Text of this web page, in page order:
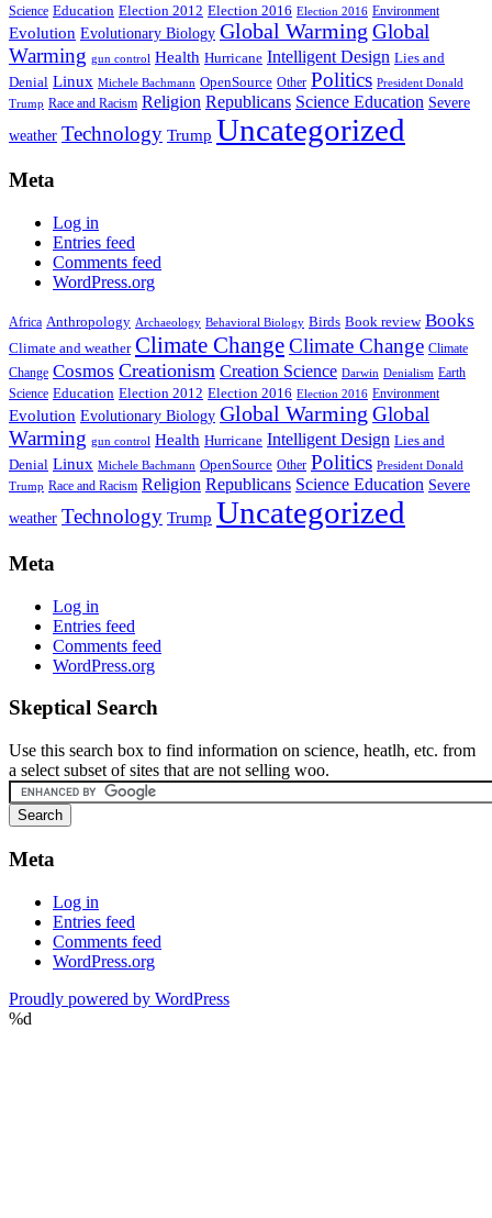
Science Education Election 2012 Election 2016 Election 2016 Environment
Evolution Evolutionary Biology Global Warming Global
Warming gun control Health Hurricane Intelligent Design Lies and
Denial Linux Michele Bachmann OpenSource Other Politics President Donald
Trump Race and Racism Religion Republicans Science Education Severe
weather Technology Trump Uncategorized
Meta
Log in
Entries feed
Comments feed
WordPress.org
Africa Anthropology Archaeology Behavioral Biology Birds Book review Books
Climate and weather Climate ChangeClimate Change Climate
Change Cosmos Creationism Creation Science Darwin Denialism Earth
Science Education Election 2012 Election 2016 Election 2016 Environment
Evolution Evolutionary Biology Global Warming Global
Warming gun control Health Hurricane Intelligent Design Lies and
Denial Linux Michele Bachmann OpenSource Other Politics President Donald
Trump Race and Racism Religion Republicans Science Education Severe
weather Technology Trump Uncategorized
Meta
Log in
Entries feed
Comments feed
WordPress.org
Skeptical Search
Use this search box to find information on science, heatlh, etc. from
a select subset of sites that are not selling woo.
Meta
Log in
Entries feed
Comments feed
WordPress.org
Proudly powered by WordPress
%d